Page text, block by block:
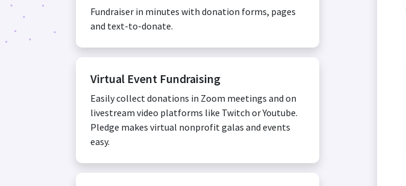
Fundraiser in minutes with donation forms, pages
and text-to-donate.
Virtual Event Fundraising
Easily collect donations in Zoom meetings and on
livestream video platforms like Twitch or Youtube.
Pledge makes virtual nonprofit galas and events
easy.